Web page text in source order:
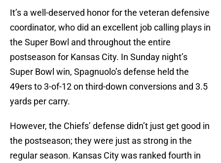
It’s a well-deserved honor for the veteran defensive
coordinator, who did an excellent job calling plays in
the Super Bowl and throughout the entire
postseason for Kansas City. In Sunday night’s
Super Bowl win, Spagnuolo’s defense held the
49ers to 3-of-12 on third-down conversions and 3.5
yards per carry.
However, the Chiefs’ defense didn’t just get good in
the postseason; they were just as strong in the
regular season. Kansas City was ranked fourth in